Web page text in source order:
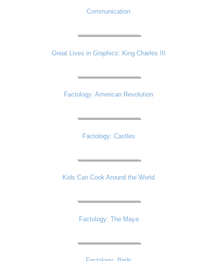
Communication
Great Lives in Graphics: King Charles III
Factology: American Revolution
Factology: Castles
Kids Can Cook Around the World
Factology: The Maya